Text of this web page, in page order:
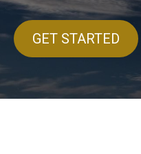
GET STARTED